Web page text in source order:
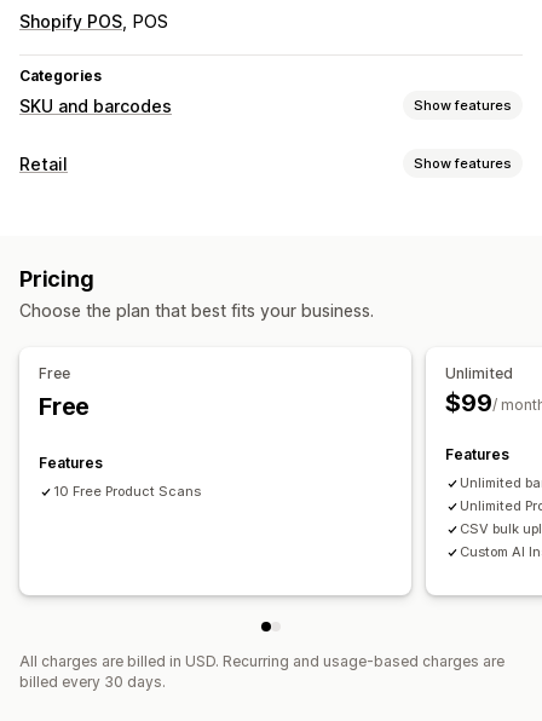
Shopify POS POS
Categories
SKU and barcodes Show features
Barcode management
Bulk generation
Variants
Inventory transfer
Retail Show features
Inventory management
Pricing
Choose the plan that best fits your business.
Free
Free
Features
10 Free Product Scans
Unlimited
$99/
Features
Unlimited
Unlimited
CSV bulk
Custom AI
All charges are billed in USD. Recurring and usage-based charges are
billed every 30 days.